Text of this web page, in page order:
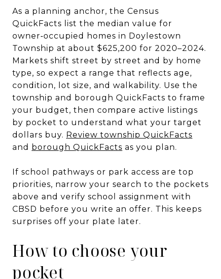
As a planning anchor, the Census
QuickFacts list the median value for
owner‑occupied homes in Doylestown
Township at about $625,200 for 2020–2024.
Markets shift street by street and by home
type, so expect a range that reflects age,
condition, lot size, and walkability. Use the
township and borough QuickFacts to frame
your budget, then compare active listings
by pocket to understand what your target
dollars buy. Review township QuickFacts
and borough QuickFacts as you plan.
If school pathways or park access are top
priorities, narrow your search to the pockets
above and verify school assignment with
CBSD before you write an offer. This keeps
surprises off your plate later.
How to choose your
pocket